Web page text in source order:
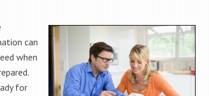
can
when
for